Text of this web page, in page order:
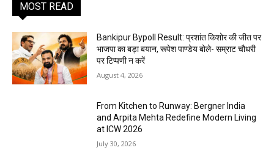
MOST READ
Bankipur Bypoll Result: प्रशांत किशोर की जीत पर
भाजपा का बड़ा बयान, रूपेश पाण्डेय बोले- सम्राट चौधरी
पर टिप्पणी न करें
August 4, 2026
From Kitchen to Runway: Bergner India
and Arpita Mehta Redefine Modern Living
at ICW 2026
July 30, 2026